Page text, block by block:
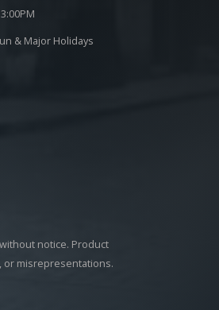
& Major Holidays
notice. Product
or misrepresentations.